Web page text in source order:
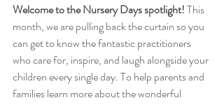
Welcome to the Nursery Days spotlight! This
month, we are pulling back the curtain so you
can get to know the fantastic practitioners
who care for, inspire, and laugh alongside your
children every single day. To help parents and
families learn more about the wonderful